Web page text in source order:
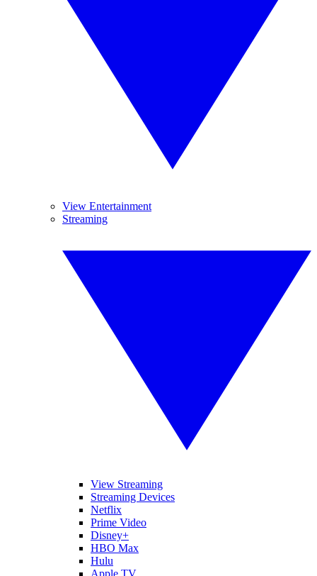
View Entertainment
Streaming
View Streaming
Streaming Devices
Netflix
Prime Video
Disney+
HBO Max
Hulu
Apple TV